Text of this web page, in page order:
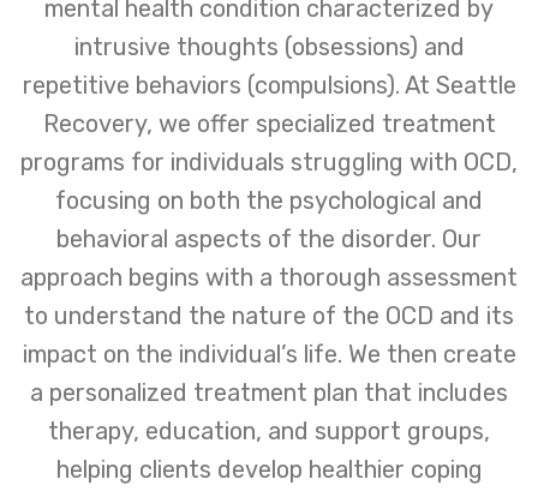
mental health condition characterized by
intrusive thoughts (obsessions) and
repetitive behaviors (compulsions). At Seattle
Recovery, we offer specialized treatment
programs for individuals struggling with OCD,
focusing on both the psychological and
behavioral aspects of the disorder. Our
approach begins with a thorough assessment
to understand the nature of the OCD and its
impact on the individual’s life. We then create
a personalized treatment plan that includes
therapy, education, and support groups,
helping clients develop healthier coping